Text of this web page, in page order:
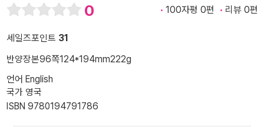
0 100자평 0편 리뷰 0편
세일즈포인트 31
반양장본96쪽124*194mm222g
언어 English
국가 영국
ISBN 9780194791786